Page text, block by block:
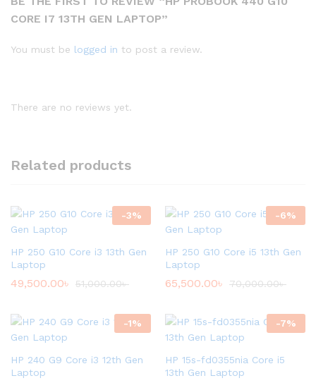
CORE I7 13TH GEN LAPTOP”
You must be logged in to post a review.
There are no reviews yet.
Related products
-3%
HP 250 G10 Core i3 13th Gen
Laptop
49,500.00৳ 51,000.00৳
-6%
HP 250 G10 Core i5 13th Gen
Laptop
65,500.00৳ 70,000.00৳
-1%
HP 240 G9 Core i3 12th Gen
Laptop
-7%
HP 15s-fd0355nia Core i5
13th Gen Laptop